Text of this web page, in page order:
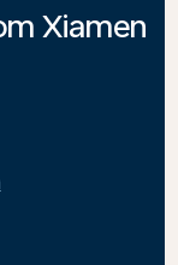
Xiamen